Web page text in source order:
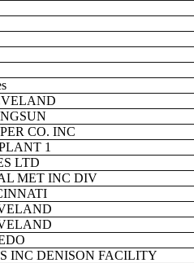
CO. INC
1
LTD
MET INC DIV
INC DENISON FACILITY